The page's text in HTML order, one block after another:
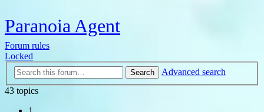
Paranoia Agent
Forum rules
Locked
Search
Advanced search
43 topics